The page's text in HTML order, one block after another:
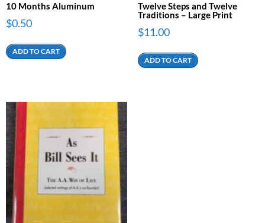
10 Months Aluminum
$0.50
ADD TO CART
Twelve Steps and Twelve
Traditions – Large Print
$11.00
ADD TO CART